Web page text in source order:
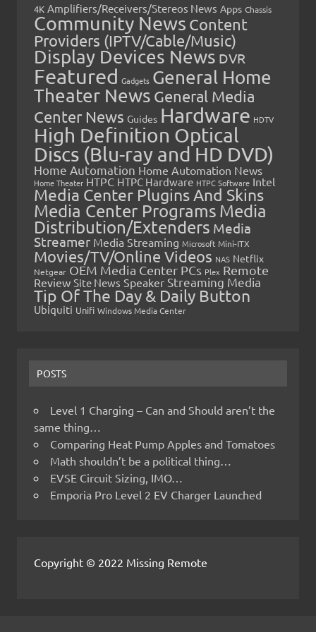
4K Amplifiers/Receivers/Stereos News Apps Chassis
Community News Content
Providers (IPTV/Cable/Music)
Display Devices News DVR
Featured Gadgets General Home
Theater News General Media
Center News Guides Hardware HDTV
High Definition Optical
Discs (Blu-ray and HD DVD)
Home Automation Home Automation News
Home Theater HTPC HTPC Hardware HTPC Software Intel
Media Center Plugins And Skins
Media Center Programs Media
Distribution/Extenders Media
Streamer Media Streaming Microsoft Mini-ITX
Movies/TV/Online Videos NAS Netflix
Netgear OEM Media Center PCs Plex Remote
Review Site News Speaker Streaming Media
Tip Of The Day & Daily Button
Ubiquiti Unifi Windows Media Center
POSTS
Level 1 Charging – Can and Should aren’t the
same thing…
Comparing Heat Pump Apples and Tomatoes
Math shouldn’t be a political thing…
EVSE Circuit Sizing, IMO…
Emporia Pro Level 2 EV Charger Launched
Copyright © 2022 Missing Remote